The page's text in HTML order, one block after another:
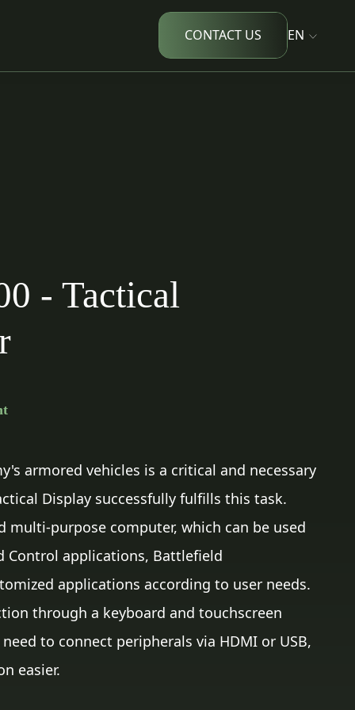
CONTACT US EN
- Tactical
armored vehicles is a critical and necessary
Display successfully fulfills this task.
multi-purpose computer, which can be used
Control applications, Battlefield
applications according to user needs.
through a keyboard and touchscreen
to connect peripherals via HDMI or USB,
easier.